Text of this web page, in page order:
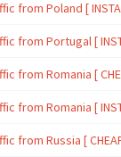
from Poland [
from Portugal [
from Romania [
from Romania [
from Russia [